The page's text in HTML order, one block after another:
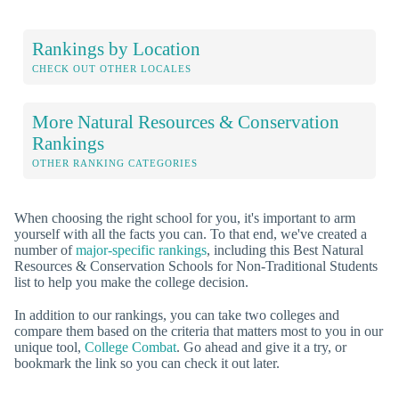
Rankings by Location
CHECK OUT OTHER LOCALES
More Natural Resources & Conservation
Rankings
OTHER RANKING CATEGORIES
When choosing the right school for you, it's important to arm
yourself with all the facts you can. To that end, we've created a
number ofmajor-specific rankings, including this Best Natural
Resources & Conservation Schools for Non-Traditional Students
list to help you make the college decision.
In addition to our rankings, you can take two colleges and
compare them based on the criteria that matters most to you in our
unique tool, College Combat. Go ahead and give it a try, or
bookmark the link so you can check it out later.